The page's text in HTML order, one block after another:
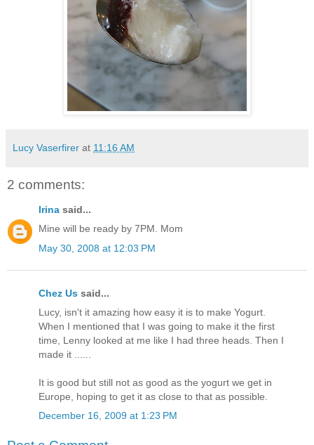
Lucy Vaserfirer at 11:16 AM
2 comments:
Irina said...
Mine will be ready by 7PM. Mom
May 30, 2008 at 12:03 PM
Chez Us said...
Lucy, isn't it amazing how easy it is to make Yogurt.
When I mentioned that I was going to make it the first
time, Lenny looked at me like I had three heads. Then I
made it ......
It is good but still not as good as the yogurt we get in
Europe, hoping to get it as close to that as possible.
December 16, 2009 at 1:23 PM